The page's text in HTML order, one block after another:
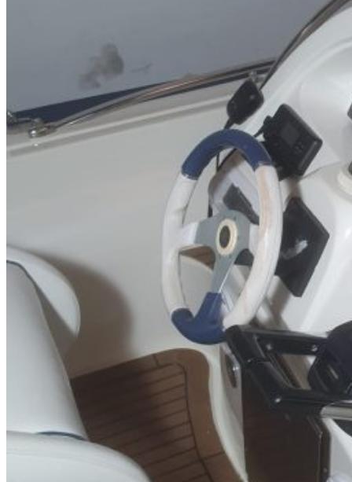
Inboard Scanners
Custom Line & Special Edition
SuperOcean Yachts